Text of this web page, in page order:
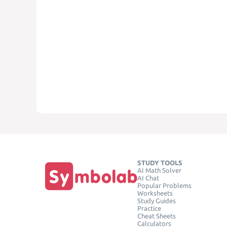
STUDY TOOLS
AI Math Solver
AI Chat
Popular Problems
Worksheets
Study Guides
Practice
Cheat Sheets
Calculators